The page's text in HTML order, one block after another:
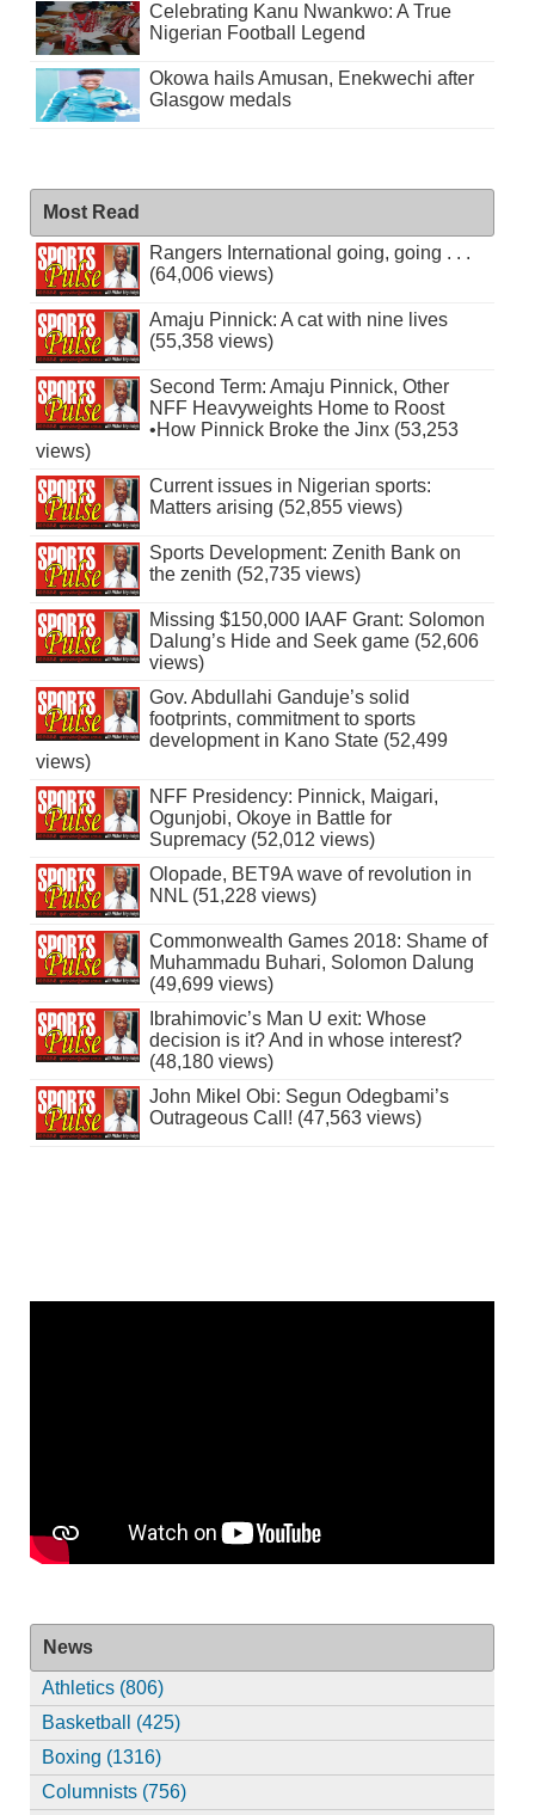
Celebrating Kanu Nwankwo: A True
Nigerian Football Legend
Okowa hails Amusan, Enekwechi after
Glasgow medals
Most Read
Rangers International going, going . . .
(64,006 views)
Amaju Pinnick: A cat with nine lives
(55,358 views)
Second Term: Amaju Pinnick, Other
NFF Heavyweights Home to Roost
•How Pinnick Broke the Jinx (53,253
views)
Current issues in Nigerian sports:
Matters arising (52,855 views)
Sports Development: Zenith Bank on
the zenith (52,735 views)
Missing $150,000 IAAF Grant: Solomon
Dalung’s Hide and Seek game (52,606
views)
Gov. Abdullahi Ganduje’s solid
footprints, commitment to sports
development in Kano State (52,499
views)
NFF Presidency: Pinnick, Maigari,
Ogunjobi, Okoye in Battle for
Supremacy (52,012 views)
Olopade, BET9A wave of revolution in
NNL (51,228 views)
Commonwealth Games 2018: Shame of
Muhammadu Buhari, Solomon Dalung
(49,699 views)
Ibrahimovic’s Man U exit: Whose
decision is it? And in whose interest?
(48,180 views)
John Mikel Obi: Segun Odegbami’s
Outrageous Call! (47,563 views)
News
Athletics (806)
Basketball (425)
Boxing (1316)
Columnists (756)